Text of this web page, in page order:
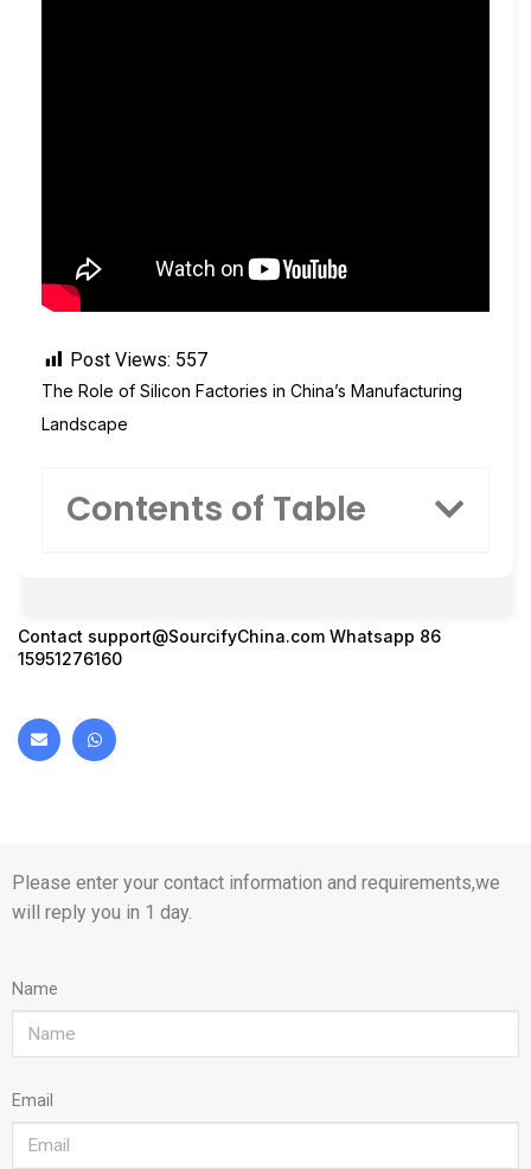
Post Views: 557
The Role of Silicon Factories in China’s Manufacturing
Landscape
Contents of Table
Contact support@SourcifyChina.com Whatsapp 86
15951276160
Please enter your contact information and requirements,we
will reply you in 1 day.
Name
Email